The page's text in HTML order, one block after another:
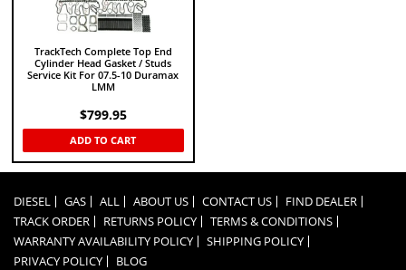
TrackTech Complete Top End
Cylinder Head Gasket / Studs
Service Kit For 07.5-10 Duramax
LMM
$799.95
ADD TO CART
DIESEL GAS ALL ABOUT US CONTACT US
FIND DEALER
TRACK ORDER
RETURNS POLICY
TERMS & CONDITIONS
WARRANTY AVAILABILITY POLICY
SHIPPING POLICY
PRIVACY POLICY
BLOG